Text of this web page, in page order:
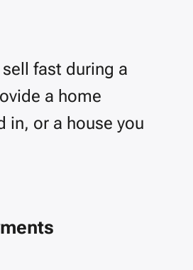
fast during a
a home
in, or a house you